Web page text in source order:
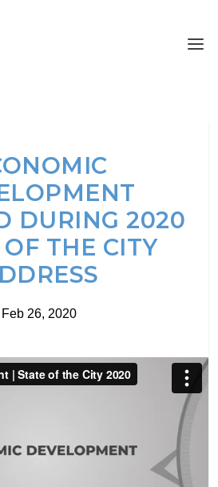
DURING 2020
THE CITY
Feb 26, 2020